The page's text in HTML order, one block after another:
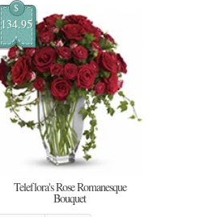
$
134.95
Teleflora's Rose Romanesque
Bouquet